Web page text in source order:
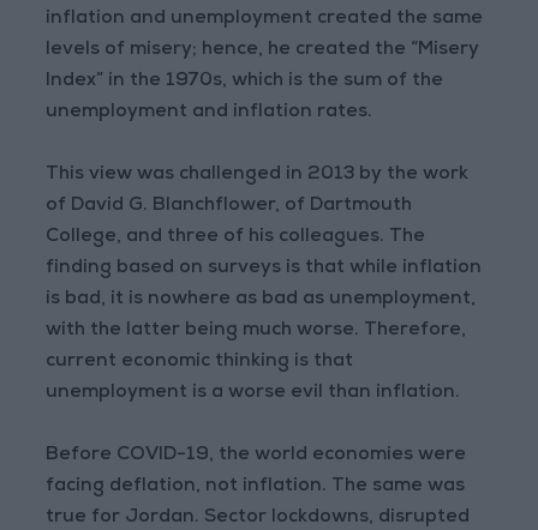
inflation and unemployment created the same
levels of misery; hence, he created the “Misery
Index” in the 1970s, which is the sum of the
unemployment and inflation rates.
This view was challenged in 2013 by the work
of David G. Blanchflower, of Dartmouth
College, and three of his colleagues. The
finding based on surveys is that while inflation
is bad, it is nowhere as bad as unemployment,
with the latter being much worse. Therefore,
current economic thinking is that
unemployment is a worse evil than inflation.
Before COVID-19, the world economies were
facing deflation, not inflation. The same was
true for Jordan. Sector lockdowns, disrupted